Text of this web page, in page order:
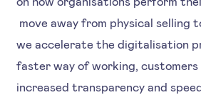
move away from physical selling
we accelerate the digitalisation
faster way of working,
increased transparency and